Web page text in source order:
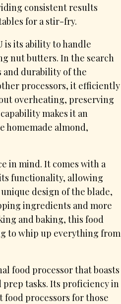
consistent results
for a stir-fry.
is its ability to handle
nut butters. In the search
and durability of the
processors, it efficiently
overheating, preserving
makes it an
homemade almond,
in mind. It comes with a
functionality, allowing
design of the blade,
ingredients and more
and baking, this food
to whip up everything from
food processor that boasts
prep tasks. Its proficiency in
processors for those